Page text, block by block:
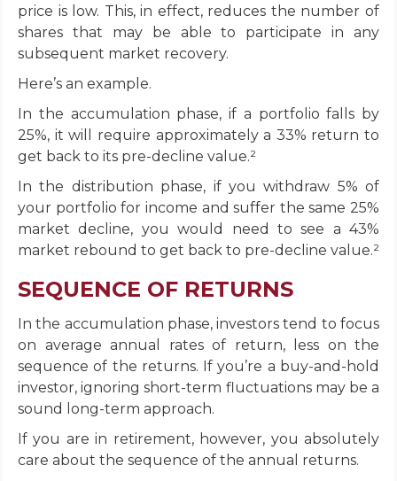
price is low. This, in effect, reduces the number of
shares that may be able to participate in any
subsequent market recovery.
Here’s an example.
In the accumulation phase, if a portfolio falls by
25%, it will require approximately a 33% return to
get back to its pre-decline value.²
In the distribution phase, if you withdraw 5% of
your portfolio for income and suffer the same 25%
market decline, you would need to see a 43%
market rebound to get back to pre-decline value.²
SEQUENCE OF RETURNS
In the accumulation phase, investors tend to focus
on average annual rates of return, less on the
sequence of the returns. If you’re a buy-and-hold
investor, ignoring short-term fluctuations may be a
sound long-term approach.
If you are in retirement, however, you absolutely
care about the sequence of the annual returns.